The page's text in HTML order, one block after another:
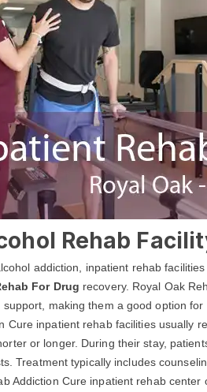
Rehab
addiction, inpatient rehab
For Drug recovery. Royal Oak
making them a good option
Cure inpatient rehab facilities usually
or longer. During their stay,
Treatment typically includes
Addiction Cure inpatient rehab